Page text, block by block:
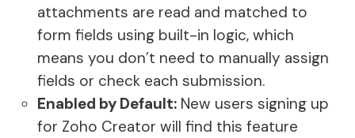
attachments are read and matched to
form fields using built-in logic, which
means you don’t need to manually assign
fields or check each submission.
Enabled by Default: New users signing up
for Zoho Creator will find this feature